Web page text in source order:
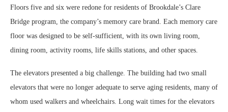
Floors five and six were redone for residents of Brookdale’s Clare
Bridge program, the company’s memory care brand. Each memory care
floor was designed to be self-sufficient, with its own living room,
dining room, activity rooms, life skills stations, and other spaces.
The elevators presented a big challenge. The building had two small
elevators that were no longer adequate to serve aging residents, many of
whom used walkers and wheelchairs. Long wait times for the elevators